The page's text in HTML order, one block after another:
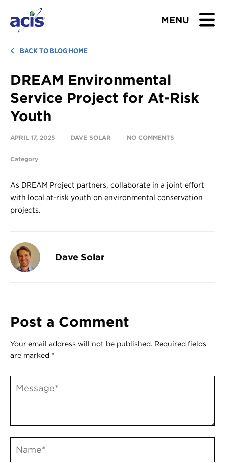
MENU
BROWSE TOURS
TEACHERS
STUDENTS & PARENTS
ABOUT US
BLOG
Download Brochure
Contact Us
Login
BACK TO BLOG HOME
DREAM Environmental
Service Project for At-Risk
Youth
APRIL 17, 2025 DAVE SOLAR NO COMMENTS
Category
As DREAM Project partners, collaborate in a joint effort
with local at-risk youth on environmental conservation
projects.
Dave Solar
Post a Comment
Your email address will not be published. Required fields
are marked *